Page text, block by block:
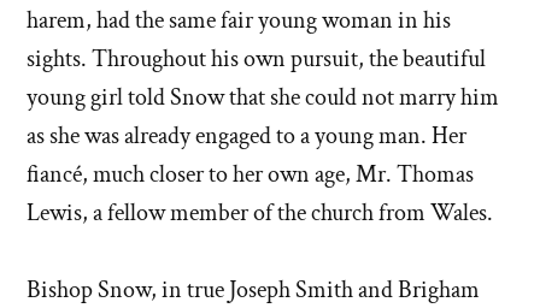
harem, had the same fair young woman in his
sights. Throughout his own pursuit, the beautiful
young girl told Snow that she could not marry him
as she was already engaged to a young man. Her
fiancé, much closer to her own age, Mr. Thomas
Lewis, a fellow member of the church from Wales.
Bishop Snow, in true Joseph Smith and Brigham